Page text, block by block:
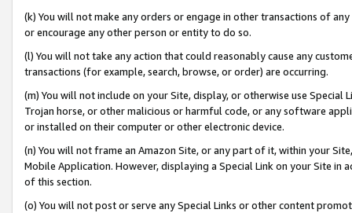
(k) You will not make any orders or engage in other transactions of
or encourage any other person or entity to do so.
(l) You will not take any action that could reasonably cause any
transactions (for example, search, browse, or order) are occurring.
(m) You will not include on your Site, display, or otherwise use
Trojan horse, or other malicious or harmful code, or any software
or installed on their computer or other electronic device.
(n) You will not frame an Amazon Site, or any part of it, within your
Mobile Application. However, displaying a Special Link on your Site
of this section.
(o) You will not post or serve any Special Links or other content